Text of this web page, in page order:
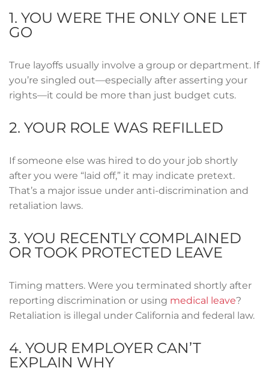
1. YOU WERE THE ONLY ONE LET
GO
True layoffs usually involve a group or department. If
you’re singled out—especially after asserting your
rights—it could be more than just budget cuts.
2. YOUR ROLE WAS REFILLED
If someone else was hired to do your job shortly
after you were “laid off,” it may indicate pretext.
That’s a major issue under anti-discrimination and
retaliation laws.
3. YOU RECENTLY COMPLAINED
OR TOOK PROTECTED LEAVE
Timing matters. Were you terminated shortly after
reporting discrimination or using medical leave?
Retaliation is illegal under California and federal law.
4. YOUR EMPLOYER CAN’T
EXPLAIN WHY